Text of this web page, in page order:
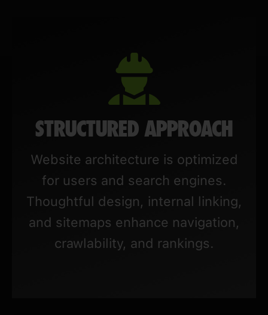
STRUCTURED APPROACH
Website architecture is optimized
for users and search engines.
Thoughtful design, internal linking,
and sitemaps enhance navigation,
crawlability, and rankings.